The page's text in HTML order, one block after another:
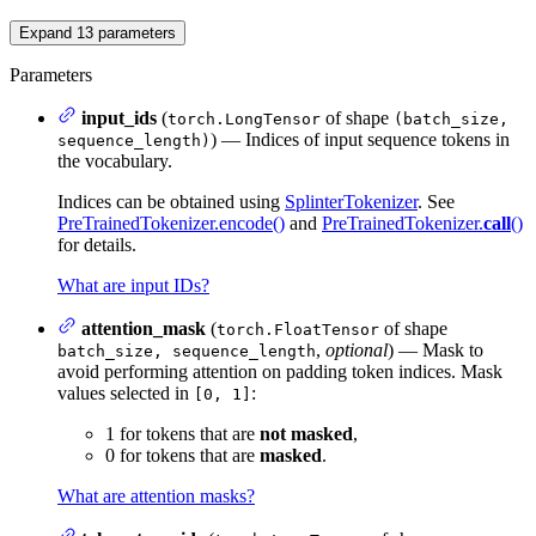
Expand 13 parameters
Parameters
input_ids (torch.LongTensor of shape (batch_size,
sequence_length) ) — Indices of input sequence tokens in
the vocabulary.
Indices can be obtained using SplinterTokenizer. See
PreTrainedTokenizer.encode() and PreTrainedTokenizer.call()
for details.
What are input IDs?
attention_mask (torch.FloatTensor of shape
batch_size, sequence_length, optional) — Mask to
avoid performing attention on padding token indices. Mask
values selected in
[0, 1] :
1 for tokens that are not masked,
0 for tokens that are masked.
What are attention masks?